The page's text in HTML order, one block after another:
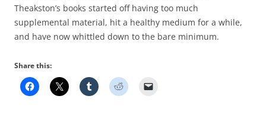
Theakston’s books started off having too much
supplemental material, hit a healthy medium for a while,
and have now whittled down to the bare minimum.
Share this: